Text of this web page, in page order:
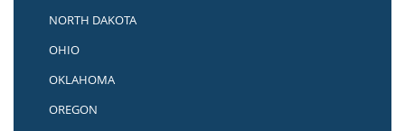
NORTH DAKOTA
OHIO
OKLAHOMA
OREGON